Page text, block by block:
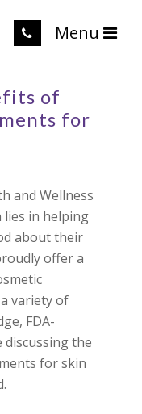
Menu
of
for
and Wellness
lies in helping
about their
offer a
variety of
FDA-
discussing the
for skin